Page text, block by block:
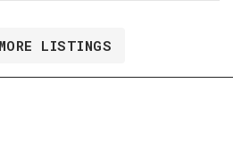
LISTINGS